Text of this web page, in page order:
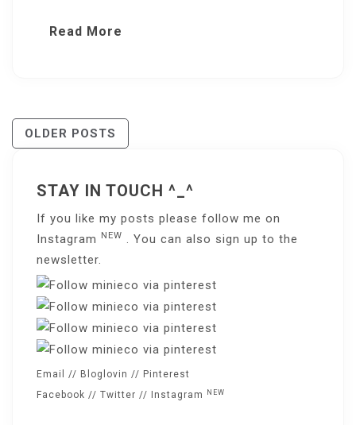
Read More
Posts
OLDER POSTS
STAY IN TOUCH ^_^
If you like my posts please follow me on
Instagram
NEW . You can also sign up to the
newsletter.
Email // Bloglovin // Pinterest
Facebook // Twitter // Instagram NEW